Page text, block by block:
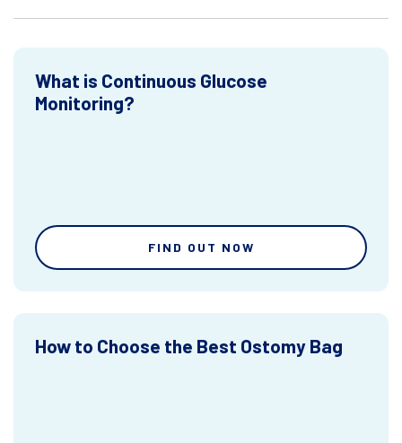
What is Continuous Glucose
Monitoring?
FIND OUT NOW
How to Choose the Best Ostomy Bag